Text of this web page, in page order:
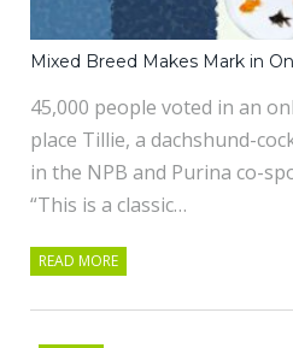
Mixed Breed Makes Mark in
45,000 people voted in an
place Tillie, a dachshund-
in the NPB and Purina co-
“This is a classic…
READ MORE